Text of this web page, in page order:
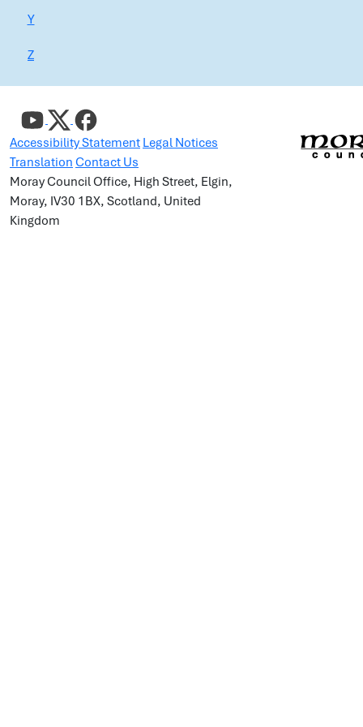
Y
Z
Accessibility Statement Legal Notices
Translation Contact Us
Moray Council Office, High Street, Elgin,
Moray, IV30 1BX, Scotland, United
Kingdom